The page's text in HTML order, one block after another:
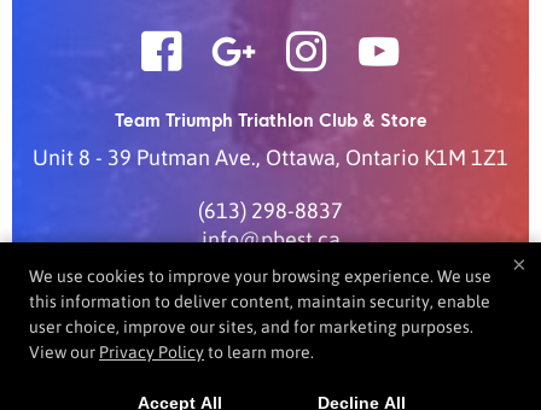
Team Triumph Triathlon Club & Store
Unit 8 - 39 Putman Ave., Ottawa, Ontario K1M 1Z1
(613) 298-8837
info@pbest.ca
COPYRIGHT © 2026 - FITNESS WEBSITES DEVELOPED BY
97DISPLAY WEBSITES/PRIVACY POLICY
×
We use cookies to improve your browsing experience. We use
this information to deliver content, maintain security, enable
user choice, improve our sites, and for marketing purposes.
View our Privacy Policyto learn more.
Accept All Decline All